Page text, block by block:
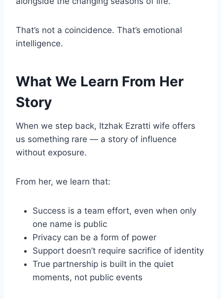
That’s not a coincidence. That’s emotional
intelligence.
What We Learn From Her
Story
When we step back, Itzhak Ezratti wife offers
us something rare — a story of influence
without exposure.
From her, we learn that:
Success is a team effort, even when only
one name is public
Privacy can be a form of power
Support doesn’t require sacrifice of identity
True partnership is built in the quiet
moments, not public events